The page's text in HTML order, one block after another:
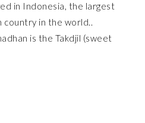
in Indonesia, the largest
country in the world..
is the Takdjil (sweet